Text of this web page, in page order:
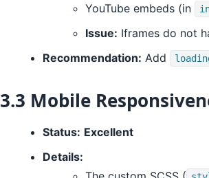
YouTube embeds (in
Issue: Iframes do not
Recommendation: Add
3.3 Mobile
Status: Excellent
Details: